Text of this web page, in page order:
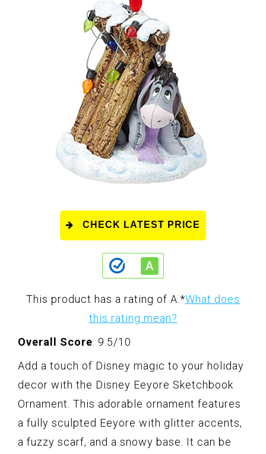
CHECK LATEST PRICE
This product has a rating of A.*What does
this rating mean?
Overall Score: 9.5/10
Add a touch of Disney magic to your holiday
decor with the Disney Eeyore Sketchbook
Ornament. This adorable ornament features
a fully sculpted Eeyore with glitter accents,
a fuzzy scarf, and a snowy base. It can be